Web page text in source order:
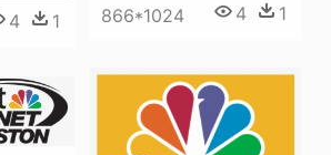
866*1024 4 1
4 1